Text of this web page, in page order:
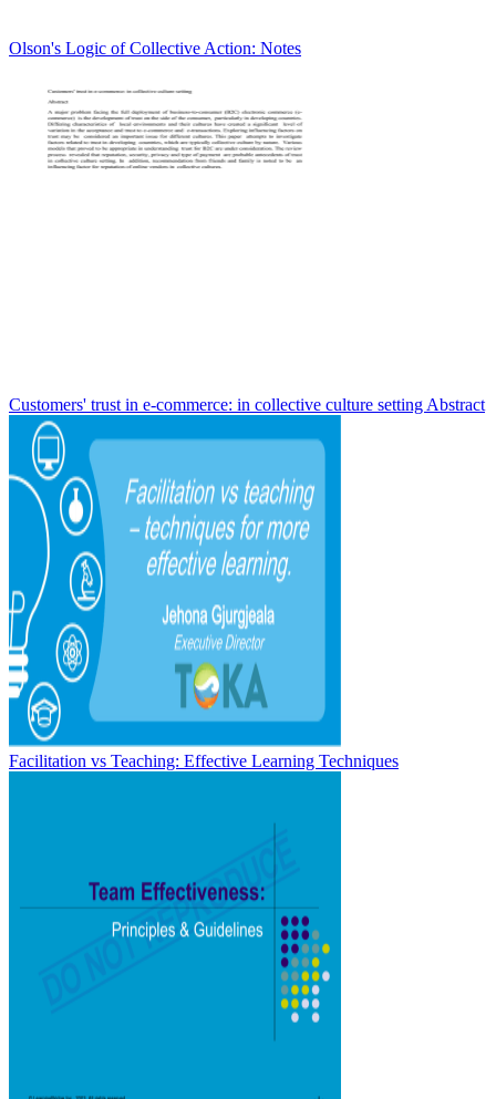
Olson's Logic of Collective Action: Notes
Customers' trust in e-commerce: in collective culture setting Abstract
Facilitation vs Teaching: Effective Learning Techniques